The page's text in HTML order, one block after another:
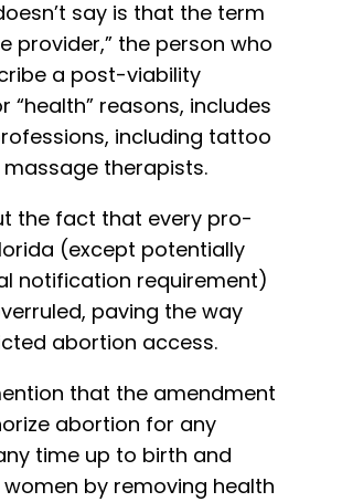
say is that the term
provider,” the person who
a post-viability
“health” reasons, includes
including tattoo
therapists.
the fact that every pro-
(except potentially
notification requirement)
paving the way
abortion access.
that the amendment
abortion for any
time up to birth and
by removing health